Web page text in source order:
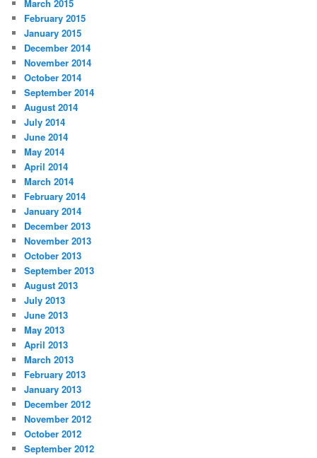
March 2015
February 2015
January 2015
December 2014
November 2014
October 2014
September 2014
August 2014
July 2014
June 2014
May 2014
April 2014
March 2014
February 2014
January 2014
December 2013
November 2013
October 2013
September 2013
August 2013
July 2013
June 2013
May 2013
April 2013
March 2013
February 2013
January 2013
December 2012
November 2012
October 2012
September 2012